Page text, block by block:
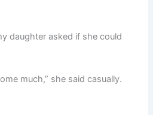
daughter asked if she could
much,” she said casually.